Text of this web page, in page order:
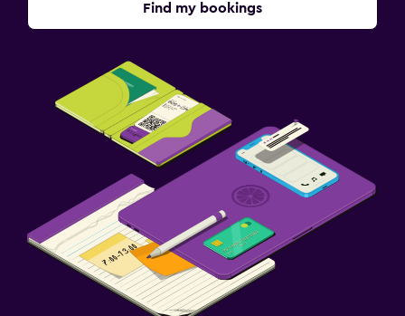
Find my bookings